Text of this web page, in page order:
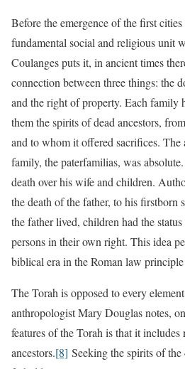
Before the emergence of the first
fundamental social and religious unit
Coulanges puts it, in ancient times
connection between three things: the
and the right of property. Each family
them the spirits of dead ancestors,
and to whom it offered sacrifices.
family, the paterfamilias, was
death over his wife and children.
the death of the father, to his firstborn
the father lived, children had the
persons in their own right. This idea
biblical era in the Roman law
The Torah is opposed to every
anthropologist Mary Douglas notes,
features of the Torah is that it includes
ancestors.[8] Seeking the spirits of